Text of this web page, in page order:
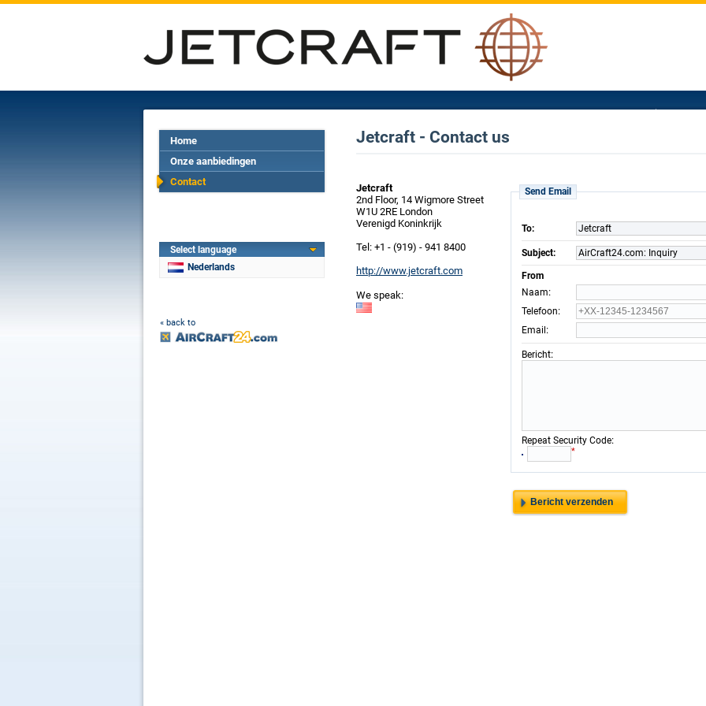
Home
Onze aanbiedingen
Contact
Select language
Nederlands
« back to
Jetcraft - Contact us
Jetcraft
2nd Floor, 14 Wigmore Street
W1U 2RE London
Verenigd Koninkrijk
Tel: +1 - (919) - 941 8400
http://www.jetcraft.com
We speak:
Send Email
To: Jetcraft
Subject: AirCraft24.com: Inquiry
From
Naam:
Telefoon:
Email :
Bericht:
Repeat Security Code:
*